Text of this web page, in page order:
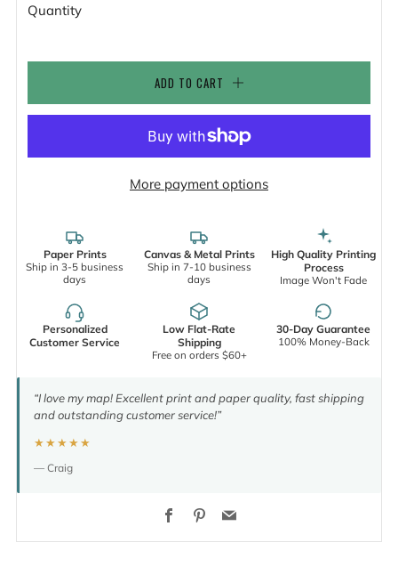
Quantity
ADD TO CART
More payment options
Paper Prints
Ship in 3-5 business
days
Canvas & Metal Prints
Ship in 7-10 business
days
High Quality Printing
Process
Image Won't Fade
Personalized
Customer Service
Low Flat-Rate
Shipping
Free on orders $60+
30-Day Guarantee
100% Money-Back
“I love my map! Excellent print and paper quality, fast shipping
and outstanding customer service!”
★★★★★
— Craig
FacebookPinterest
Email